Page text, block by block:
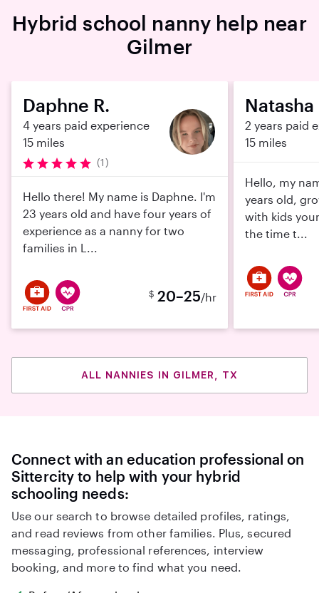
Hybrid school nanny help near
Gilmer
Daphne R.
4 years paid experience
15 miles
(1)
Hello there! My name is Daphne. I'm
23 years old and have four years of
experience as a nanny for two
families in L...
$ 20–25/hr
Natasha
2 years paid
15 miles
Hello, my
years old,
with kids
the time t...
ALL NANNIES IN GILMER, TX
Connect with an education professional on
Sittercity to help with your hybrid
schooling needs:
Use our search to browse detailed profiles, ratings,
and read reviews from other families. Plus, secured
messaging, professional references, interview
booking, and more to find what you need.